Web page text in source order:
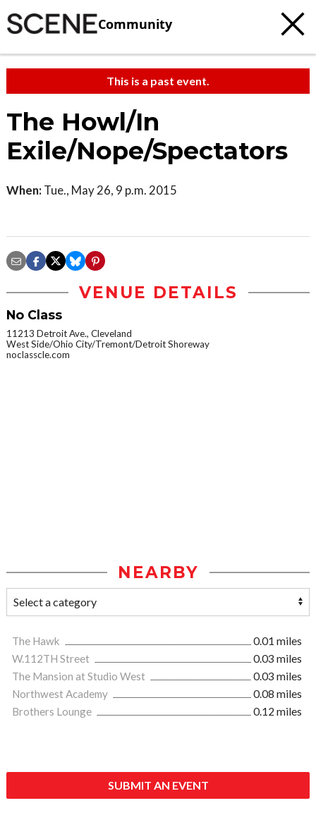
Community
This is a past event.
The Howl/In
Exile/Nope/Spectators
When: Tue., May 26, 9 p.m. 2015
VENUE DETAILS
No Class
11213 Detroit Ave., Cleveland
West Side/Ohio City/Tremont/Detroit Shoreway
noclasscle.com
NEARBY
The Hawk
0.01 miles
W.112TH Street
0.03 miles
The Mansion at Studio West
0.03 miles
Northwest Academy
0.08 miles
Brothers Lounge
0.12 miles
SUBMIT AN EVENT